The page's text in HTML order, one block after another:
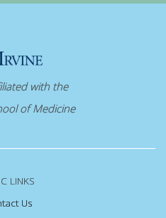
with the
of Medicine
LINKS
Us